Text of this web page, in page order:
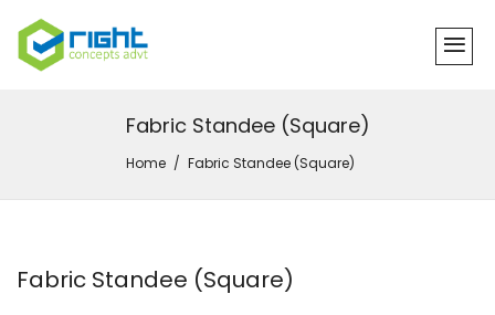
Fabric Standee (Square)
Home Fabric Standee (Square)
Fabric Standee (Square)